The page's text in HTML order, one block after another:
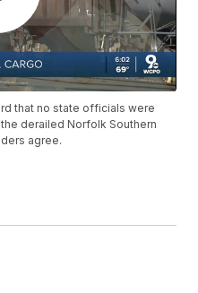
that no state officials were
derailed Norfolk Southern
agree.